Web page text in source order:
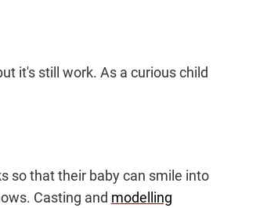
it's still work. As a curious child
so that their baby can smile into
Casting and modelling